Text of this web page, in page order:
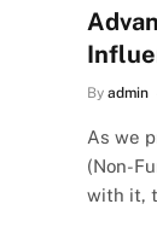
By admin
As we
(Non-
with it,